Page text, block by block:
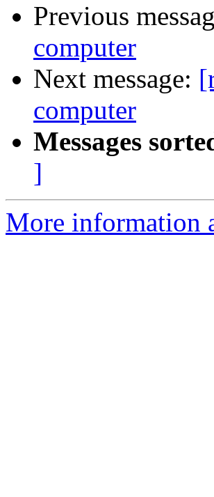
Previous
computer
Next message:
computer
Messages
]
More information